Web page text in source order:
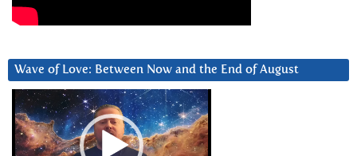
Wave of Love: Between Now and the End of August
Video
Player